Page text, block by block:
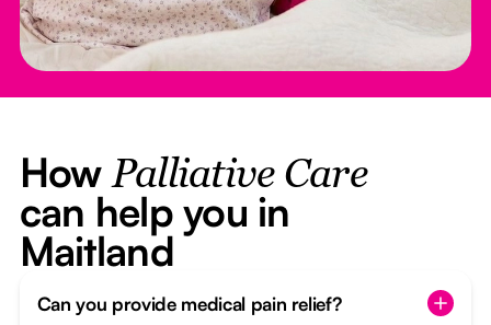
How Palliative Care
can help you in
Maitland
Can you provide medical pain relief?